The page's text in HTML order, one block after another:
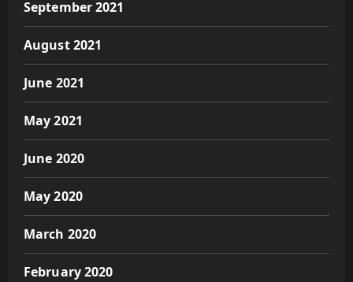
September 2021
August 2021
June 2021
May 2021
June 2020
May 2020
March 2020
February 2020